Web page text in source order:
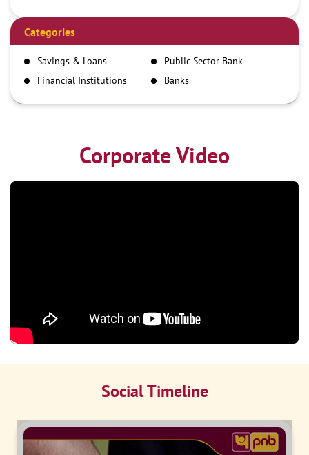
Demand Draft
IMPS
NEFT
RTGS
Categories
Savings & Loans
Public Sector Bank
Financial Institutions
Banks
Corporate Video
Social Timeline